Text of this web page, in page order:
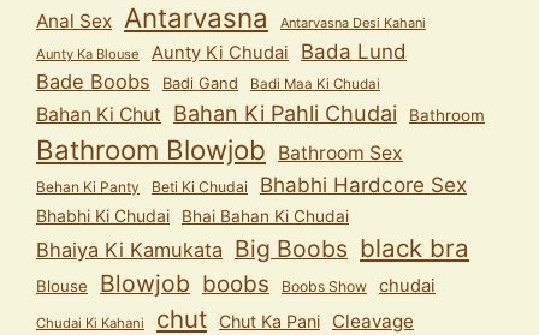
Anal Sex Antarvasna
Antarvasna Desi Kahani
Aunty Ka Blouse
Aunty Ki Chudai
Bada Lund
Bade Boobs
Badi Gand Badi Maa Ki Chudai
Bahan Ki Chut Bahan Ki Pahli Chudai Bathroom
Bathroom Blowjob Bathroom Sex
Behan Ki Panty Beti Ki Chudai Bhabhi Hardcore Sex
Bhabhi Ki Chudai Bhai Bahan Ki Chudai
Bhaiya Ki Kamukata Big Boobs black bra
Blouse Blowjob boobs Boobs Show chudai
Chudai Ki Kahani chut Chut Ka Pani Cleavage